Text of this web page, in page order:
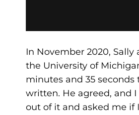
In November 2020,
the University of
minutes and 35
written. He agreed, and
out of it and asked me if